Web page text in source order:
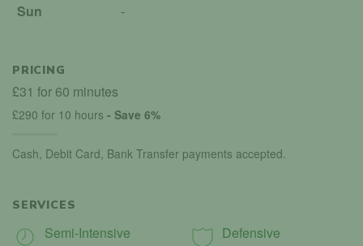
Sun
-
PRICING
£31 for 60 minutes
£290 for 10 hours - Save 6%
Cash, Debit Card, Bank Transfer payments accepted.
SERVICES
Semi-Intensive Defensive